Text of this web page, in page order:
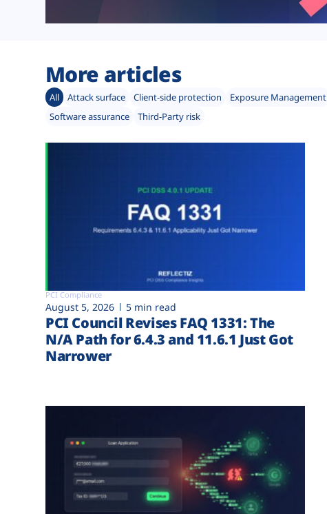
More articles
All Attack surface Client-side protection Exposure Management
Software assurance
Third-Party risk
PCI Compliance
August 5, 2026 5 min read
PCI Council Revises FAQ 1331: The
N/A Path for 6.4.3 and 11.6.1 Just Got
Narrower